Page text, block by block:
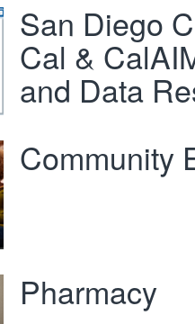
San Diego
Cal &
and Data
Community
Pharmacy